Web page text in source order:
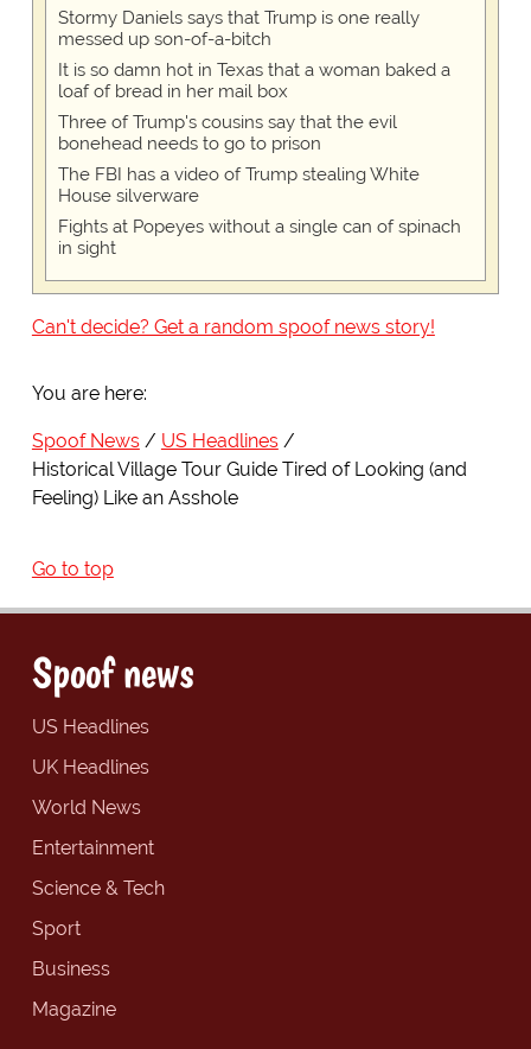
Stormy Daniels says that Trump is one really
messed up son-of-a-bitch
It is so damn hot in Texas that a woman baked a
loaf of bread in her mail box
Three of Trump's cousins say that the evil
bonehead needs to go to prison
The FBI has a video of Trump stealing White
House silverware
Fights at Popeyes without a single can of spinach
in sight
Can't decide? Get a random spoof news story!
You are here:
Spoof News
US Headlines
Historical Village Tour Guide Tired of Looking (and
Feeling) Like an Asshole
Go to top
Spoof news
US Headlines
UK Headlines
World News
Entertainment
Science & Tech
Sport
Business
Magazine